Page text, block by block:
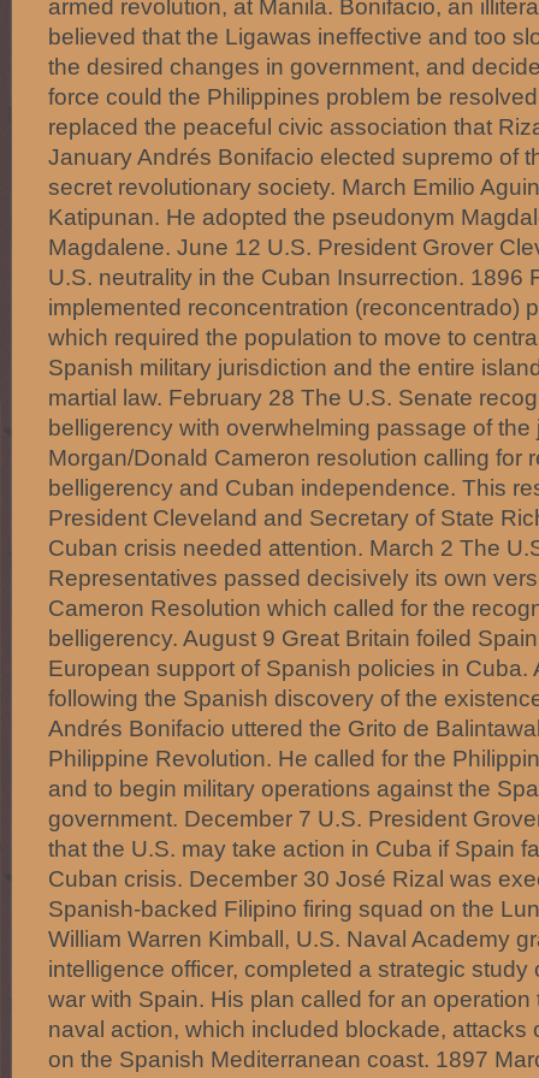
armed revolution, at Manila. Bonifacio, an
believed that the Ligawas ineffective and too
the desired changes in government, and
force could the Philippines problem be
replaced the peaceful civic association that
January Andrés Bonifacio elected supremo of
secret revolutionary society. March Emilio
Katipunan. He adopted the pseudonym
Magdalene. June 12 U.S. President Grover
U.S. neutrality in the Cuban Insurrection. 1896
implemented reconcentration (reconcentrado)
which required the population to move to
Spanish military jurisdiction and the entire
martial law. February 28 The U.S. Senate
belligerency with overwhelming passage of the
Morgan/Donald Cameron resolution calling for
belligerency and Cuban independence. This
President Cleveland and Secretary of State
Cuban crisis needed attention. March 2 The
Representatives passed decisively its own
Cameron Resolution which called for the
belligerency. August 9 Great Britain foiled
European support of Spanish policies in Cuba.
following the Spanish discovery of the
Andrés Bonifacio uttered the Grito de
Philippine Revolution. He called for the
and to begin military operations against the
government. December 7 U.S. President
that the U.S. may take action in Cuba if Spain
Cuban crisis. December 30 José Rizal was
Spanish-backed Filipino firing squad on the
William Warren Kimball, U.S. Naval Academy
intelligence officer, completed a strategic study
war with Spain. His plan called for an
naval action, which included blockade, attacks
on the Spanish Mediterranean coast. 1897